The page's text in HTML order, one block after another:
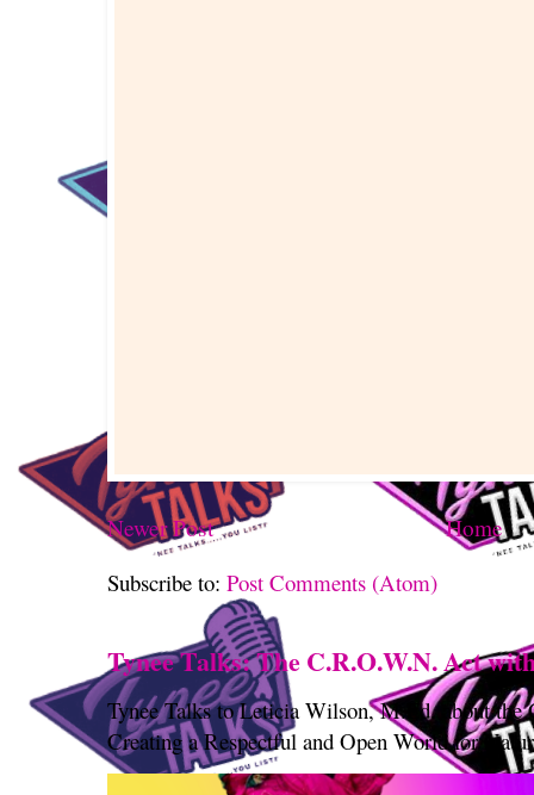
Newer Post
Home
Subscribe to: Post Comments (Atom)
Tynee Talks: The C.R.O.W.N. Act
Tynee Talks to Leticia Wilson, M.Ed. about
Creating a Respectful and Open World for